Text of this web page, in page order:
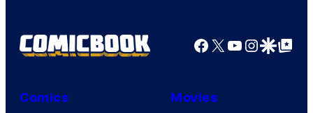
Facebook
X YouTube
GoogleGoogle Top
Comics Movies